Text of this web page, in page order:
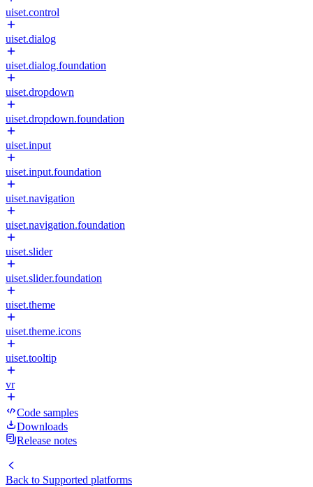
uiset.control
uiset.dialog
uiset.dialog.foundation
uiset.dropdown
uiset.dropdown.foundation
uiset.input
uiset.input.foundation
uiset.navigation
uiset.navigation.foundation
uiset.slider
uiset.slider.foundation
uiset.theme
uiset.theme.icons
uiset.tooltip
vr
Code samples
Downloads
Release notes
Back to Supported platforms